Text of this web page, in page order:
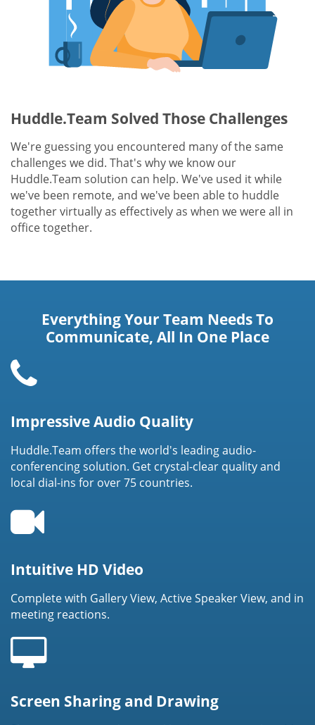
Huddle.Team Solved Those Challenges
We're guessing you encountered many of the same
challenges we did. That's why we know our
Huddle.Team solution can help. We've used it while
we've been remote, and we've been able to huddle
together virtually as effectively as when we were all in
office together.
Everything Your Team Needs To
Communicate, All In One Place
Impressive Audio Quality
Huddle.Team offers the world's leading audio-
conferencing solution. Get crystal-clear quality and
local dial-ins for over 75 countries.
Intuitive HD Video
Complete with Gallery View, Active Speaker View, and in
meeting reactions.
Screen Sharing and Drawing